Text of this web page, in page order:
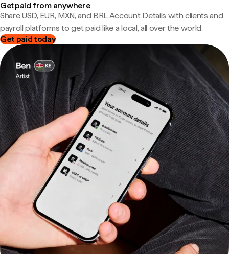
Get paid from anywhere
Share USD, EUR, MXN, and BRL Account Details with clients and
payroll platforms to get paid like a local, all over the world.
Get paid today